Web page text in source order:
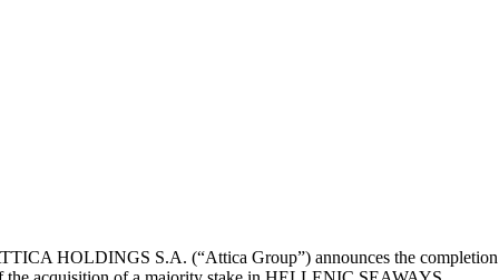
HOLDINGS S.A. (“Attica Group”) announces the completion